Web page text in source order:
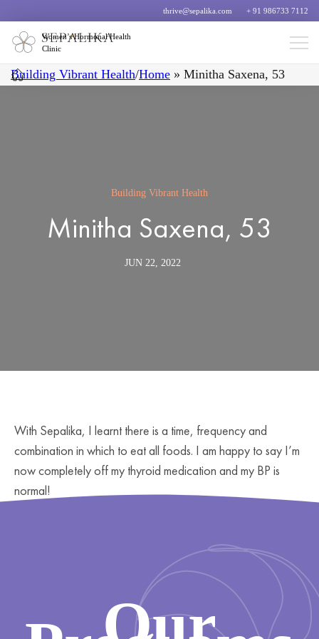
thrive@sepalika.com + 91 986733 7112
Women’s Hormonal Health
Clinic
Building Vibrant Health/Home » Minitha Saxena, 53
Building Vibrant Health
Minitha Saxena, 53
JUN 22, 2022
With Sepalika, I learnt there is a time, frequency and
combination in which to eat all foods. I am happy to say I’m
now completely off my thyroid medication and my BP is
normal!
Our